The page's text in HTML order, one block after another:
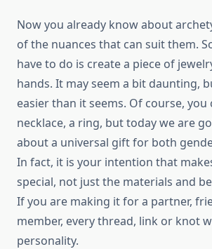
Now you already know about
of the nuances that can suit them.
have to do is create a piece of
hands. It may seem a bit daunting,
easier than it seems. Of course, you
necklace, a ring, but today we are
about a universal gift for both
In fact, it is your intention that
special, not just the materials and
If you are making it for a partner,
member, every thread, link or knot
personality.